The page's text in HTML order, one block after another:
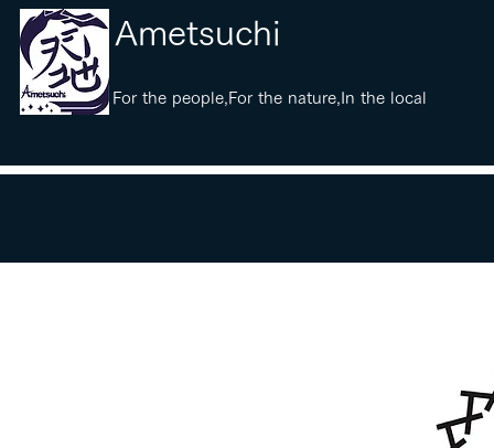
​Ametsuchi
​For the people,For the nature,In the local